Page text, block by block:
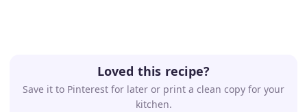
Loved this recipe?
Save it to Pinterest for later or print a clean copy for your
kitchen.